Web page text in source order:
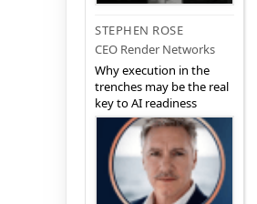
STEPHEN ROSE
CEO Render Networks
Why execution in the
trenches may be the real
key to AI readiness